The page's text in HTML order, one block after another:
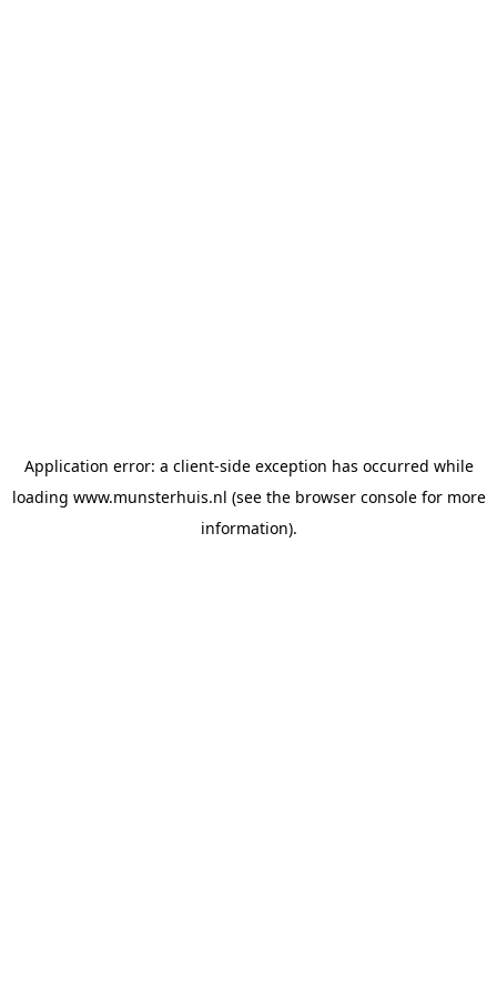
Application error: a client-side exception has occurred while
loading www.munsterhuis.nl (see the browser consolefor more
information).